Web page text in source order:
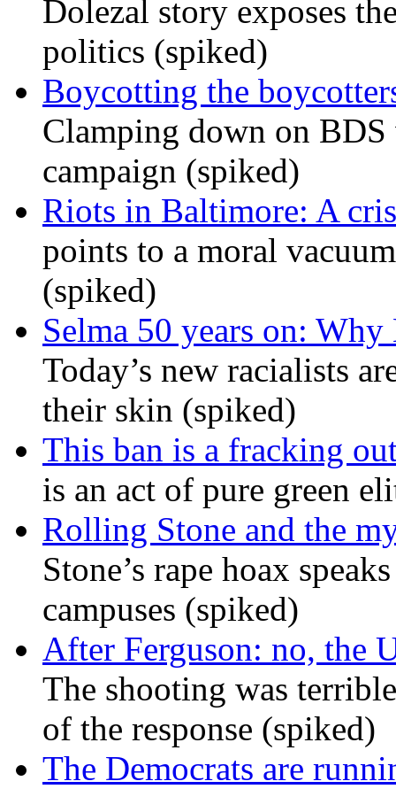
Dolezal story exposes
politics (spiked)
Boycotting the
Clamping down on
campaign (spiked)
Riots in Baltimore: A
points to a moral
(spiked)
Selma 50 years on:
Today’s new racialists
their skin (spiked)
This ban is a fracking
is an act of pure green
Rolling Stone and the
Stone’s rape hoax
campuses (spiked)
After Ferguson: no, the
The shooting was
of the response (spiked)
The Democrats are